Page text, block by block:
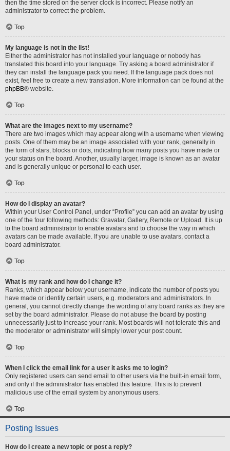
then the time stored on the server clock is incorrect. Please notify an
administrator to correct the problem.
Top
My language is not in the list!
Either the administrator has not installed your language or nobody has
translated this board into your language. Try asking a board administrator if
they can install the language pack you need. If the language pack does not
exist, feel free to create a new translation. More information can be found at the
phpBB® website.
Top
What are the images next to my username?
There are two images which may appear along with a username when viewing
posts. One of them may be an image associated with your rank, generally in
the form of stars, blocks or dots, indicating how many posts you have made or
your status on the board. Another, usually larger, image is known as an avatar
and is generally unique or personal to each user.
Top
How do I display an avatar?
Within your User Control Panel, under “Profile” you can add an avatar by using
one of the four following methods: Gravatar, Gallery, Remote or Upload. It is up
to the board administrator to enable avatars and to choose the way in which
avatars can be made available. If you are unable to use avatars, contact a
board administrator.
Top
What is my rank and how do I change it?
Ranks, which appear below your username, indicate the number of posts you
have made or identify certain users, e.g. moderators and administrators. In
general, you cannot directly change the wording of any board ranks as they are
set by the board administrator. Please do not abuse the board by posting
unnecessarily just to increase your rank. Most boards will not tolerate this and
the moderator or administrator will simply lower your post count.
Top
When I click the email link for a user it asks me to login?
Only registered users can send email to other users via the built-in email form,
and only if the administrator has enabled this feature. This is to prevent
malicious use of the email system by anonymous users.
Top
Posting Issues
How do I create a new topic or post a reply?